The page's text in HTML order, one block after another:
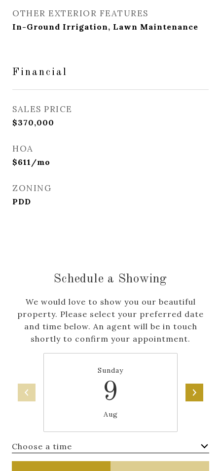
OTHER EXTERIOR FEATURES
In-Ground Irrigation, Lawn Maintenance
Financial
SALES PRICE
$370,000
HOA
$611/mo
ZONING
PDD
Schedule a Showing
We would love to show you our beautiful
property. Please select your preferred date
and time below. An agent will be in touch
shortly to confirm your appointment.
Sunday
9
Aug
Choose a time